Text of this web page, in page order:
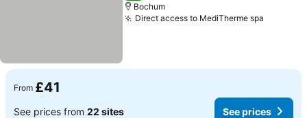
Bochum
Direct access to MediTherme spa
From £41
See prices from 22 sites See prices